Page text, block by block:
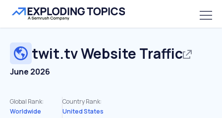
twit.tvWebsite Traffic
June 2026
Global Rank:
Worldwide
Country Rank:
United States